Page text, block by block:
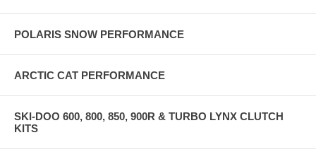
POLARIS SNOW PERFORMANCE
ARCTIC CAT PERFORMANCE
SKI-DOO 600, 800, 850, 900R & TURBO LYNX CLUTCH
KITS